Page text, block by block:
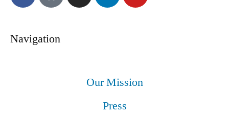
Navigation
Our Mission
Press